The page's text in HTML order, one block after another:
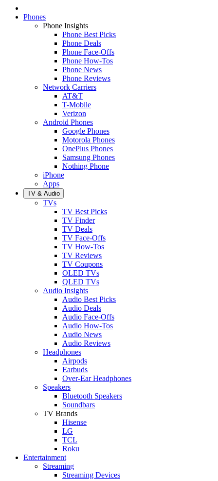
Phones
Phone Insights
Phone Best Picks
Phone Deals
Phone Face-Offs
Phone How-Tos
Phone News
Phone Reviews
Network Carriers
AT&T
T-Mobile
Verizon
Android Phones
Google Phones
Motorola Phones
OnePlus Phones
Samsung Phones
Nothing Phone
iPhone
Apps
TV & Audio
TVs
TV Best Picks
TV Finder
TV Deals
TV Face-Offs
TV How-Tos
TV Reviews
TV Coupons
OLED TVs
QLED TVs
Audio Insights
Audio Best Picks
Audio Deals
Audio Face-Offs
Audio How-Tos
Audio News
Audio Reviews
Headphones
Airpods
Earbuds
Over-Ear Headphones
Speakers
Bluetooth Speakers
Soundbars
TV Brands
Hisense
LG
TCL
Roku
Entertainment
Streaming
Streaming Devices